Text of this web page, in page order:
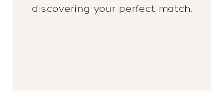
discovering your perfect match.